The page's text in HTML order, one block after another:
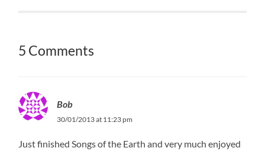
5 Comments
Bob
30/01/2013 at 11:23 pm
Just finished Songs of the Earth and very much enjoyed